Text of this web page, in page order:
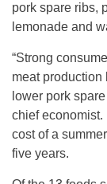
pork spare ribs,
lemonade and
“Strong
meat production
lower pork
chief economist.
cost of a
five years.